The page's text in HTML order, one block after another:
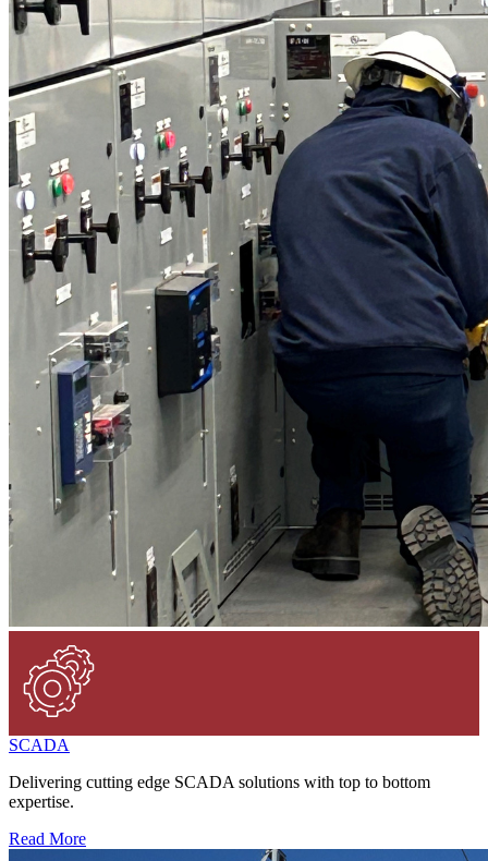
SCADA
Delivering cutting edge SCADA solutions with top to bottom
expertise.
Read More